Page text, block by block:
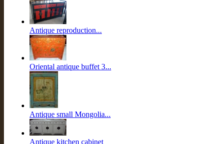
Antique reproduction...
Oriental antique buffet 3...
Antique small Mongolia...
Antique kitchen cabinet